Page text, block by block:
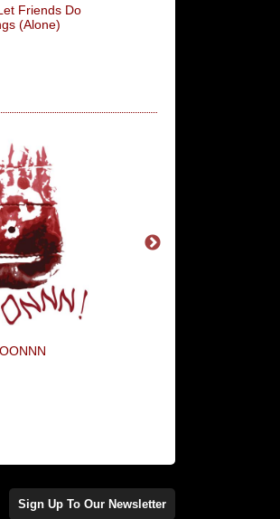
Friends Do
(Alone)
Sign Up To Our Newsletter